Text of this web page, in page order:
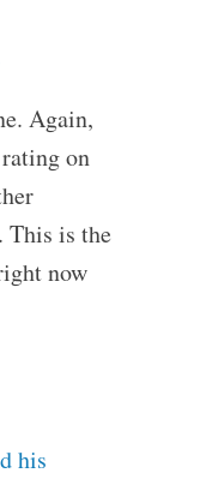
Again,
on
This is the
now
his